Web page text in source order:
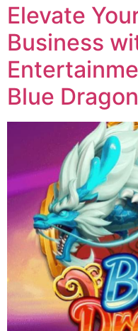
Elevate
Business
Blue